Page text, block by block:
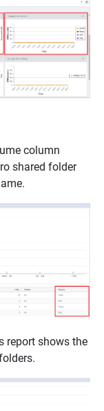
column
shared folder
report shows the